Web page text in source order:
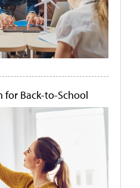
for Back-to-School